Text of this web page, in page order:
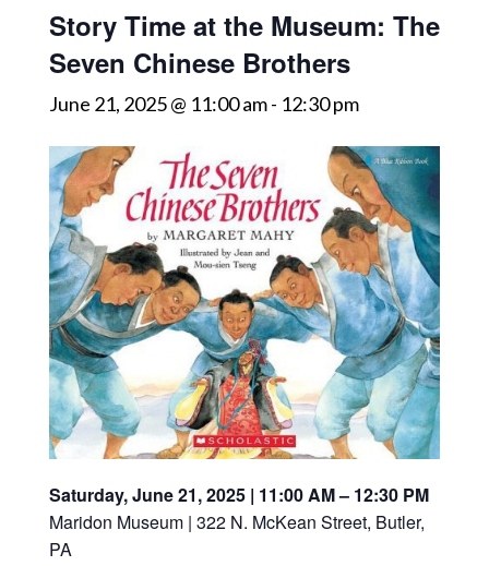
Story Time at the Museum: The
Seven Chinese Brothers
June 21, 2025 @ 11:00 am- 12:30 pm
Saturday, June 21, 2025 | 11:00 AM – 12:30 PM
Maridon Museum | 322 N. McKean Street, Butler,
PA